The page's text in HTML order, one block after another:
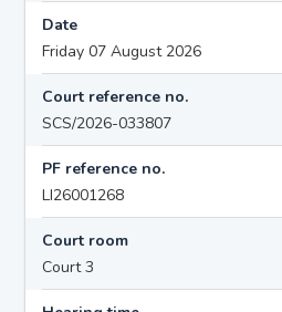
Date
Friday 07 August 2026
Court reference no.
SCS/2026-033807
PF reference no.
LI26001268
Court room
Court 3